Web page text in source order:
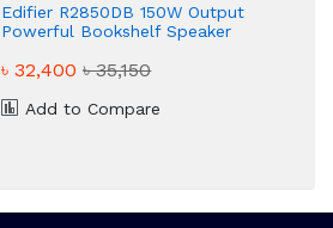
Edifier R2850DB 150W Output
Powerful Bookshelf Speaker
৳ 32,400৳ 35,150
Add to Compare